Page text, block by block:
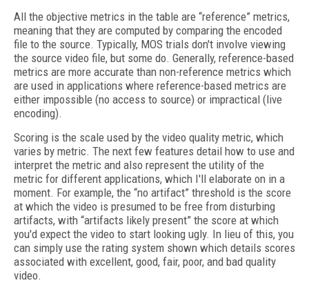
All the objective metrics in the table are “reference” metrics,
meaning that they are computed by comparing the encoded
file to the source. Typically, MOS trials don't involve viewing
the source video file, but some do. Generally, reference-based
metrics are more accurate than non-reference metrics which
are used in applications where reference-based metrics are
either impossible (no access to source) or impractical (live
encoding).
Scoring is the scale used by the video quality metric, which
varies by metric. The next few features detail how to use and
interpret the metric and also represent the utility of the
metric for different applications, which I'll elaborate on in a
moment. For example, the “no artifact” threshold is the score
at which the video is presumed to be free from disturbing
artifacts, with “artifacts likely present” the score at which
you'd expect the video to start looking ugly. In lieu of this, you
can simply use the rating system shown which details scores
associated with excellent, good, fair, poor, and bad quality
video.